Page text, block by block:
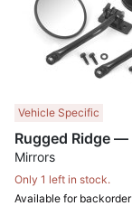
Vehicle Specific
Rugged Ridge —
Mirrors
Only 1 left in stock.
Available for backorder